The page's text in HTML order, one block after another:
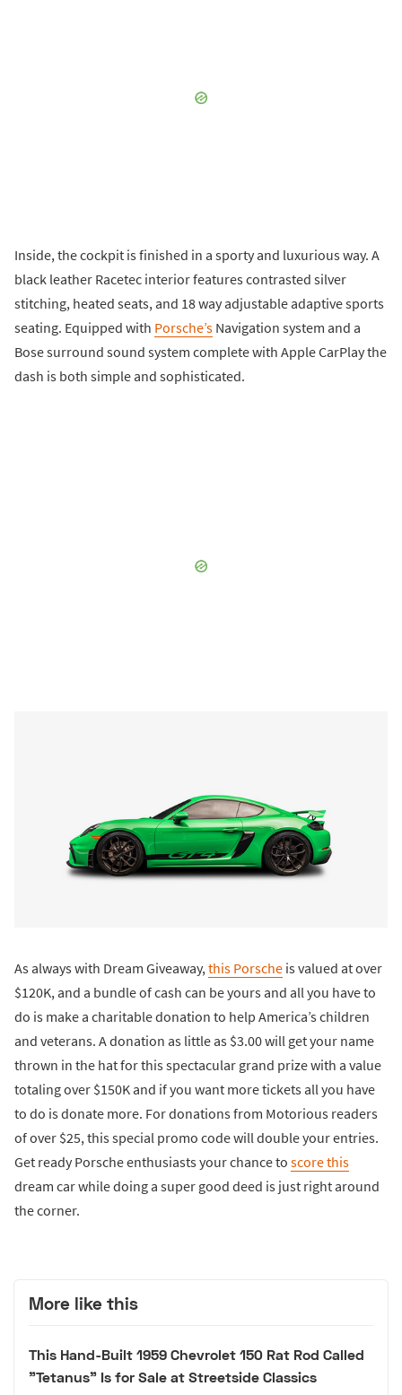
Inside, the cockpit is finished in a sporty and luxurious way. A
black leather Racetec interior features contrasted silver
stitching, heated seats, and 18 way adjustable adaptive sports
seating. Equipped with Porsche’s Navigation system and a
Bose surround sound system complete with Apple CarPlay the
dash is both simple and sophisticated.
As always with Dream Giveaway,this Porsche is valued at over
$120K, and a bundle of cash can be yours and all you have to
do is make a charitable donation to help America’s children
and veterans. A donation as little as $3.00 will get your name
thrown in the hat for this spectacular grand prize with a value
totaling over $150K and if you want more tickets all you have
to do is donate more. For donations from Motorious readers
of over $25, this special promo code will double your entries.
Get ready Porsche enthusiasts your chance to score this
dream car while doing a super good deed is just right around
the corner.
More like this
This Hand-Built 1959 Chevrolet 150 Rat Rod Called
"Tetanus" Is for Sale at Streetside Classics